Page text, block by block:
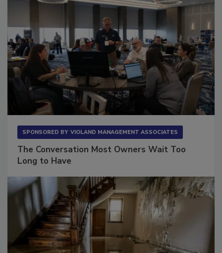
The Conversation Most Owners Wait Too